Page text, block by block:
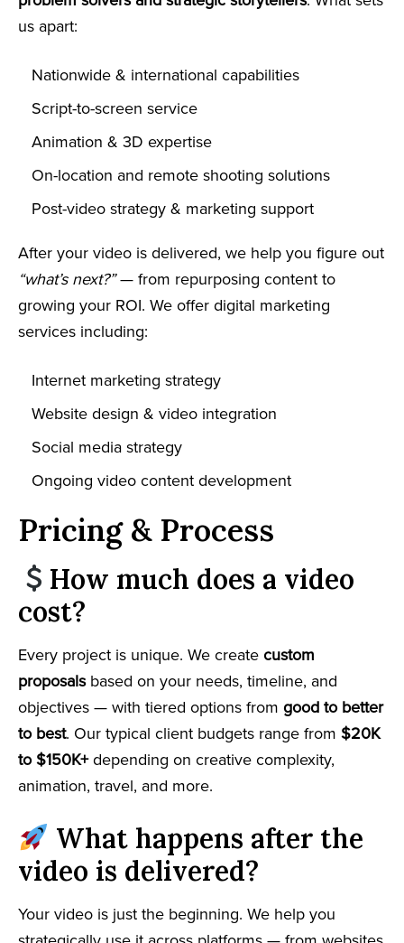
us apart:
Nationwide & international capabilities
Script-to-screen service
Animation & 3D expertise
On-location and remote shooting solutions
Post-video strategy & marketing support
After your video is delivered, we help you figure out
“what’s next?”— from repurposing content to
growing your ROI. We offer digital marketing
services including:
Internet marketing strategy
Website design & video integration
Social media strategy
Ongoing video content development
Pricing & Process
How much does a video
cost?
Every project is unique. We create custom
proposalsbased on your needs, timeline, and
objectives — with tiered options from good to better
to best. Our typical client budgets range from $20K
to $150K+depending on creative complexity,
animation, travel, and more.
What happens after the
video is delivered?
Your video is just the beginning. We help you